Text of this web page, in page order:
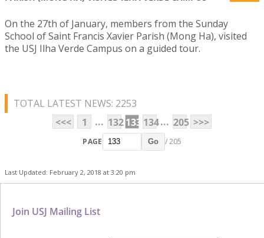
On the 27th of January, members from the Sunday
School of Saint Francis Xavier Parish (Mong Ha), visited
the USJ Ilha Verde Campus on a guided tour.
TOTAL LATEST NEWS: 2253
<<<
1 ... 132133 134... 205 >>>
PAGE Go / 205
Last Updated: February 2, 2018 at 3:20 pm
Join USJ Mailing List